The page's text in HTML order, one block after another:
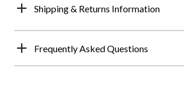
Shipping & Returns Information
Frequently Asked Questions